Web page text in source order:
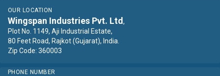
OUR LOCATION
Wingspan Industries Pvt. Ltd,
Plot No. 1149, Aji Industrial Estate,
80 Feet Road, Rajkot (Gujarat), India.
Zip Code: 360003
PHONE NUMBER